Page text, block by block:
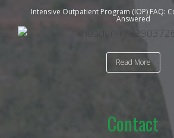
Intensive Outpatient Program (IOP) FAQ:
Answered
Read More
Contact